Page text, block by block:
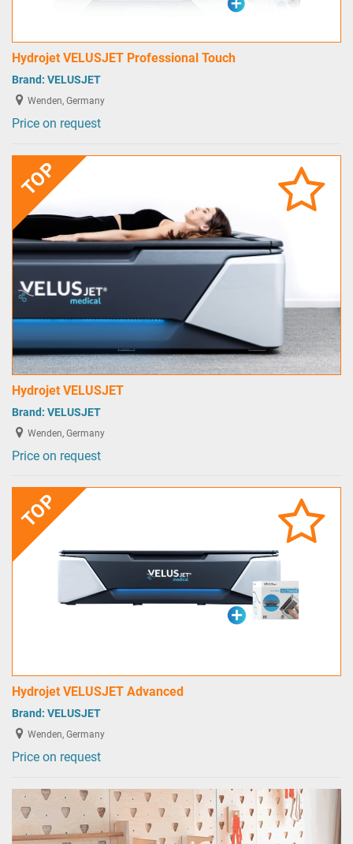
Hydrojet VELUSJET Professional Touch
Brand: VELUSJET
Wenden, Germany
Price on request
TOP
Hydrojet VELUSJET
Brand: VELUSJET
Wenden, Germany
Price on request
TOP
Hydrojet VELUSJET Advanced
Brand: VELUSJET
Wenden, Germany
Price on request